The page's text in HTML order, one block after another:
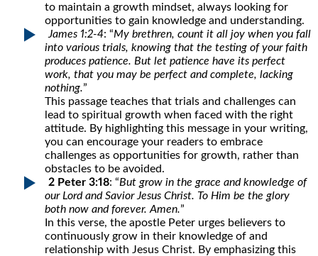
to maintain a growth mindset, always looking for
opportunities to gain knowledge and understanding.
James 1:2-4: “My brethren, count it all joy when you fall
into various trials, knowing that the testing of your faith
produces patience. But let patience have its perfect
work, that you may be perfect and complete, lacking
nothing.”
This passage teaches that trials and challenges can
lead to spiritual growth when faced with the right
attitude. By highlighting this message in your writing,
you can encourage your readers to embrace
challenges as opportunities for growth, rather than
obstacles to be avoided.
2 Peter 3:18: “But grow in the grace and knowledge of
our Lord and Savior Jesus Christ. To Him be the glory
both now and forever. Amen.”
In this verse, the apostle Peter urges believers to
continuously grow in their knowledge of and
relationship with Jesus Christ. By emphasizing this